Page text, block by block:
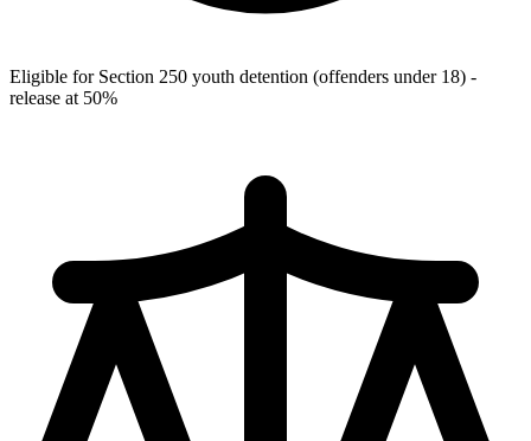
Eligible for Section 250 youth detention (offenders under 18) -
release at 50%